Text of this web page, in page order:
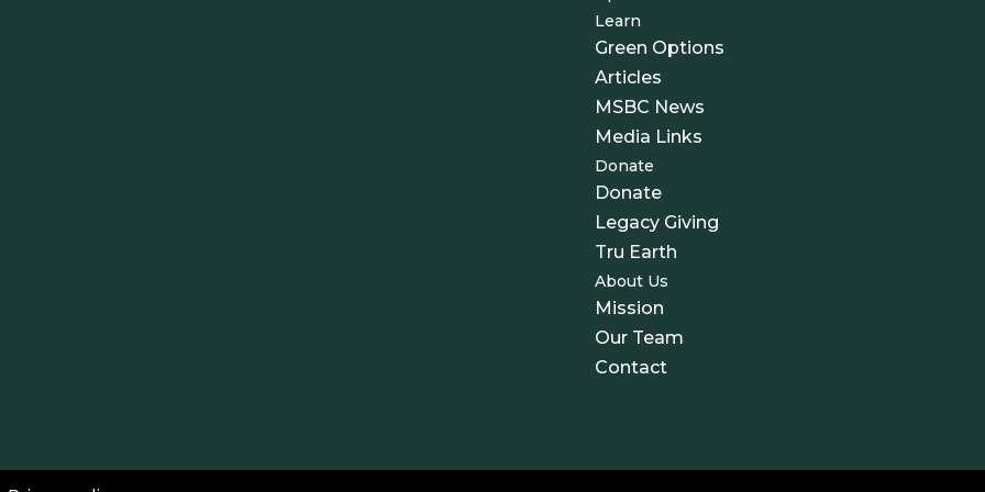
Learn
Green Options
Articles
MSBC News
Media Links
Donate
Donate
Legacy Giving
Tru Earth
About Us
Mission
Our Team
Contact